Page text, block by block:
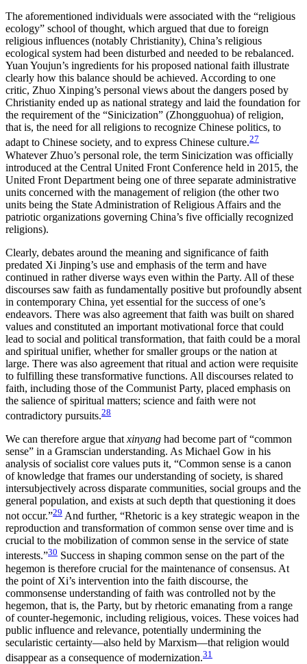
The aforementioned individuals were associated with the “religious
ecology” school of thought, which argued that due to foreign
religious influences (notably Christianity), China’s religious
ecological system had been disturbed and needed to be rebalanced.
Yuan Youjun’s ingredients for his proposed national faith illustrate
clearly how this balance should be achieved. According to one
critic, Zhuo Xinping’s personal views about the dangers posed by
Christianity ended up as national strategy and laid the foundation for
the requirement of the “Sinicization” (Zhongguohua) of religion,
that is, the need for all religions to recognize Chinese politics, to
adapt to Chinese society, and to express Chinese culture.27
Whatever Zhuo’s personal role, the term Sinicization was officially
introduced at the Central United Front Conference held in 2015, the
United Front Department being one of three separate administrative
units concerned with the management of religion (the other two
units being the State Administration of Religious Affairs and the
patriotic organizations governing China’s five officially recognized
religions).
Clearly, debates around the meaning and significance of faith
predated Xi Jinping’s use and emphasis of the term and have
continued in rather diverse ways even within the Party. All of these
discourses saw faith as fundamentally positive but profoundly absent
in contemporary China, yet essential for the success of one’s
endeavors. There was also agreement that faith was built on shared
values and constituted an important motivational force that could
lead to social and political transformation, that faith could be a moral
and spiritual unifier, whether for smaller groups or the nation at
large. There was also agreement that ritual and action were requisite
to fulfilling these transformative functions. All discourses related to
faith, including those of the Communist Party, placed emphasis on
the salience of spiritual matters; science and faith were not
contradictory pursuits.28
We can therefore argue that xinyang had become part of “common
sense” in a Gramscian understanding. As Michael Gow in his
analysis of socialist core values puts it, “Common sense is a canon
of knowledge that frames our understanding of society, is shared
intersubjectively across disparate communities, social groups and the
general population, and exists at such depth that questioning it does
not occur.”29 And further, “Rhetoric is a key strategic weapon in the
reproduction and transformation of common sense over time and is
crucial to the mobilization of common sense in the service of state
interests.”30 Success in shaping common sense on the part of the
hegemon is therefore crucial for the maintenance of consensus. At
the point of Xi’s intervention into the faith discourse, the
commonsense understanding of faith was controlled not by the
hegemon, that is, the Party, but by rhetoric emanating from a range
of counter-hegemonic, including religious, voices. These voices had
public influence and relevance, potentially undermining the
secularistic certainty—also held by Marxism—that religion would
disappear as a consequence of modernization.31